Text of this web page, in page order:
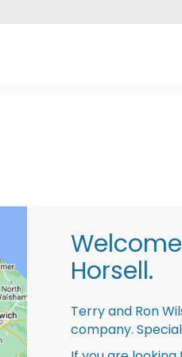
Horsell.
Terry and Ron
company.